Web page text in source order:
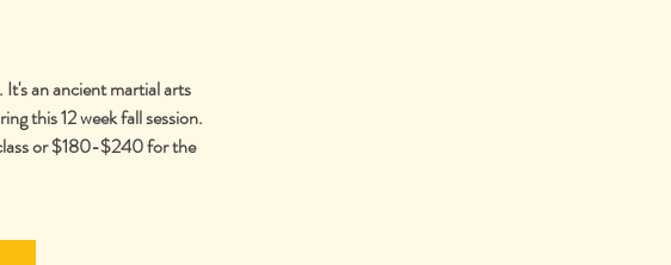
an ancient martial arts
this 12 week fall session.
or $180-$240 for the